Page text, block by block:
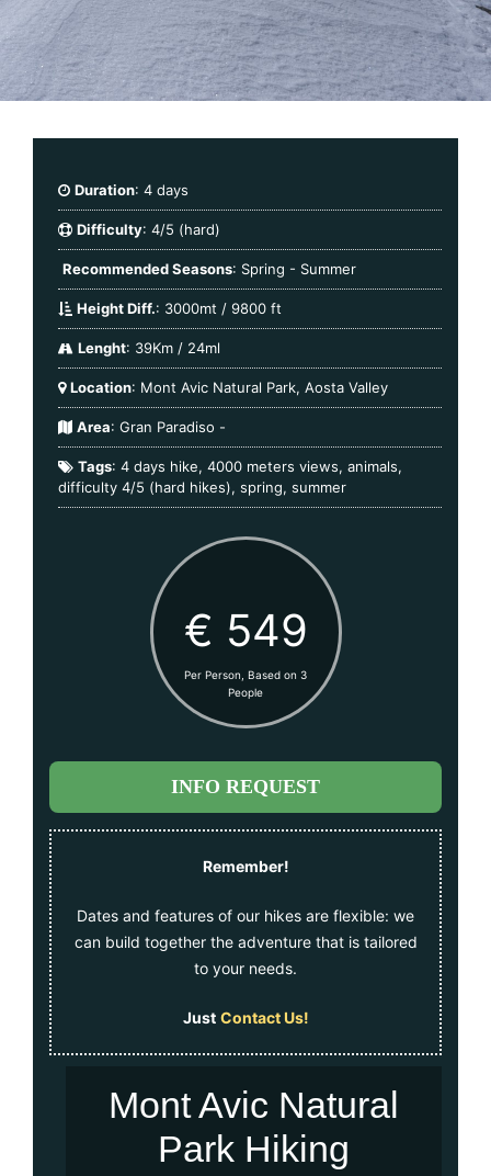
Duration: 4 days
Difficulty: 4/5 (hard)
Recommended Seasons: Spring - Summer
Height Diff.: 3000mt / 9800 ft
Lenght: 39Km / 24ml
Location: Mont Avic Natural Park, Aosta Valley
Area: Gran Paradiso -
Tags: 4 days hike, 4000 meters views, animals,
difficulty 4/5 (hard hikes), spring, summer
€ 549
Per Person, Based on 3
People
INFO REQUEST
Remember!
Dates and features of our hikes are flexible: we
can build together the adventure that is tailored
to your needs.
Just Contact Us!
Mont Avic Natural
Park Hiking